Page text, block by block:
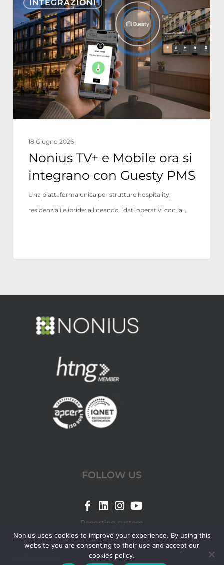
INTEGRAZIONI
TV+
e
Mobile
ora
si
integrano
Guesty
18 Giugno 2026
Nonius TV+ e Mobile ora si
integrano con Guesty PMS
Una piattaforma unica per strutture hospitality,
residenziali e ibride: allineando i dati operativi con la…
FOLLOW US
Link
Nonius
Facebook
Link
Nonius
LinkedIn
Link
Nonius
Instagram
Link
Nonius
YouTube
Reporting system
Nonius uses cookies to improve your experience. By using this
website you are consenting to their use and accept our
cookies policy.